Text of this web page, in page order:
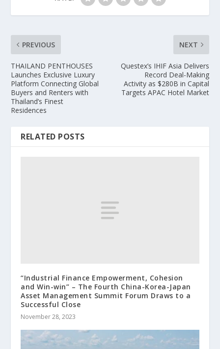
PREVIOUS
THAILAND PENTHOUSES
Launches Exclusive Luxury
Platform Connecting Global
Buyers and Renters with
Thailand’s Finest
Residences
NEXT
Questex’s IHIF Asia Delivers
Record Deal-Making
Activity as $280B in Capital
Targets APAC Hotel Market
RELATED POSTS
“Industrial Finance Empowerment, Cohesion
and Win-win” – The Fourth China-Korea-Japan
Asset Management Summit Forum Draws to a
Successful Close
November 28, 2023